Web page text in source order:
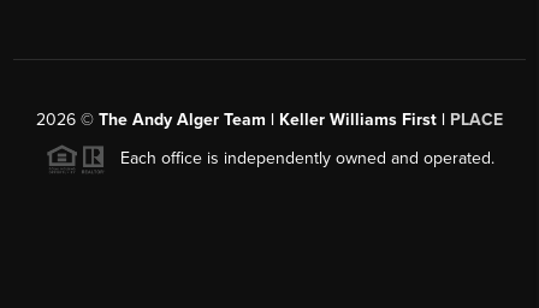
2026 © The Andy Alger Team | Keller Williams First | PLACE
Each office is independently owned and operated.